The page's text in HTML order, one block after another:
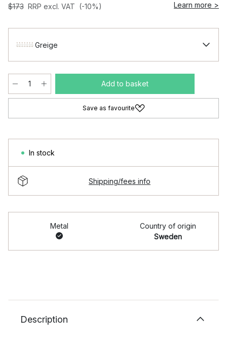
$173 RRP excl. VAT (-10%)
Learn more >
Greige
Add to basket
Save as favourite
In stock
Shipping/fees info
Metal
Country of origin
Sweden
Description